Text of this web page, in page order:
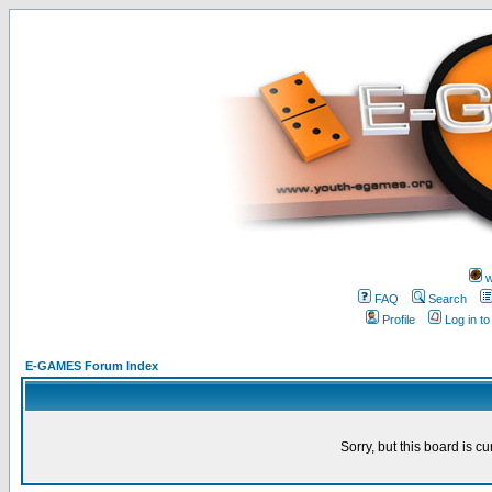
FAQ
Search
Profile
Log in
E-GAMES Forum Index
Sorry, but this board is